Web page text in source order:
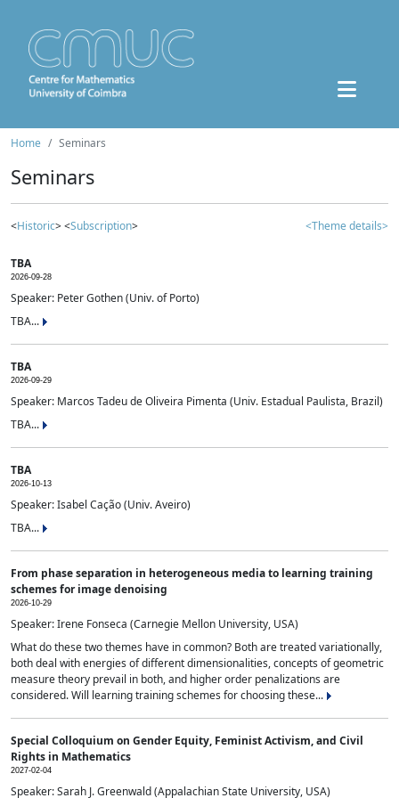
Home Seminars
Seminars
<Historic> <Subscription> <Theme details>
TBA
2026-09-28
Speaker: Peter Gothen (Univ. of Porto)
TBA...
TBA
2026-09-29
Speaker: Marcos Tadeu de Oliveira Pimenta (Univ. Estadual Paulista, Brazil)
TBA...
TBA
2026-10-13
Speaker: Isabel Cação (Univ. Aveiro)
TBA...
From phase separation in heterogeneous media to learning training
schemes for image denoising
2026-10-29
Speaker: Irene Fonseca (Carnegie Mellon University, USA)
What do these two themes have in common? Both are treated variationally,
both deal with energies of different dimensionalities, concepts of geometric
measure theory prevail in both, and higher order penalizations are
considered. Will learning training schemes for choosing these...
Special Colloquium on Gender Equity, Feminist Activism, and Civil
Rights in Mathematics
2027-02-04
Speaker: Sarah J. Greenwald (Appalachian State University, USA)